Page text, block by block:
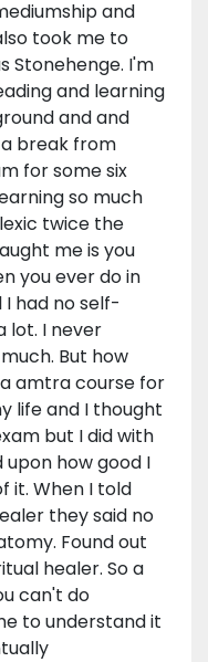
and
took me to
Stonehenge. I'm
and learning
and and
a break from
for some six
so much
twice the
me is you
you ever do in
had no self-
lot. I never
But how
amtra course for
life and I thought
but I did with
how good I
it. When I told
they said no
Found out
healer. So a
can't do
to understand it